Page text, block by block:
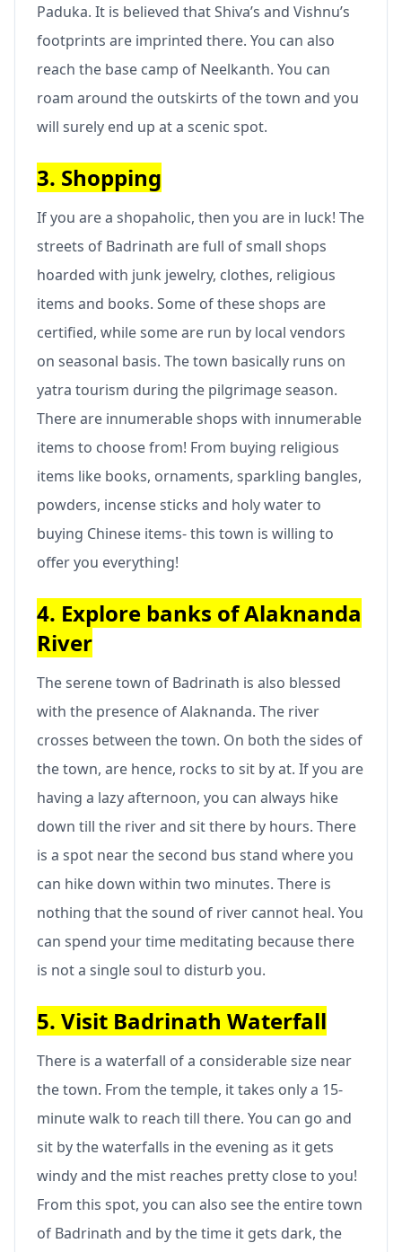
Paduka. It is believed that Shiva’s and Vishnu’s
footprints are imprinted there. You can also
reach the base camp of Neelkanth. You can
roam around the outskirts of the town and you
will surely end up at a scenic spot.
3. Shopping
If you are a shopaholic, then you are in luck! The
streets of Badrinath are full of small shops
hoarded with junk jewelry, clothes, religious
items and books. Some of these shops are
certified, while some are run by local vendors
on seasonal basis. The town basically runs on
yatra tourism during the pilgrimage season.
There are innumerable shops with innumerable
items to choose from! From buying religious
items like books, ornaments, sparkling bangles,
powders, incense sticks and holy water to
buying Chinese items- this town is willing to
offer you everything!
4. Explore banks of Alaknanda
River
The serene town of Badrinath is also blessed
with the presence of Alaknanda. The river
crosses between the town. On both the sides of
the town, are hence, rocks to sit by at. If you are
having a lazy afternoon, you can always hike
down till the river and sit there by hours. There
is a spot near the second bus stand where you
can hike down within two minutes. There is
nothing that the sound of river cannot heal. You
can spend your time meditating because there
is not a single soul to disturb you.
5. Visit Badrinath Waterfall
There is a waterfall of a considerable size near
the town. From the temple, it takes only a 15-
minute walk to reach till there. You can go and
sit by the waterfalls in the evening as it gets
windy and the mist reaches pretty close to you!
From this spot, you can also see the entire town
of Badrinath and by the time it gets dark, the